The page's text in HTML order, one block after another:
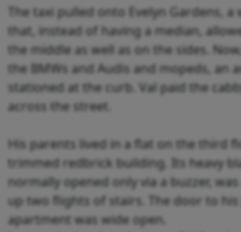
The taxi pulled onto Evelyn Gardens,
that, instead of having a median,
the middle as well as on the sides.
the BMWs and Audis and mopeds, an
stationed at the curb. Val paid the
across the street.
His parents lived in a flat on the third
trimmed redbrick building. Its heavy
normally opened only via a buzzer,
up two flights of stairs. The door to his
apartment was wide open.